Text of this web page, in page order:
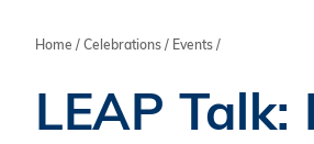
Breadcrumb
Home Celebrations Events
LEAP